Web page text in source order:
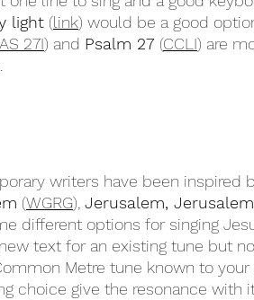
light (link) would be a good
27I) and Psalm 27 (CCLI) are
writers have been inspired
(WGRG), Jerusalem, Jerusalem
different options for singing
text for an existing tune but
Metre tune known to your
choice give the resonance with